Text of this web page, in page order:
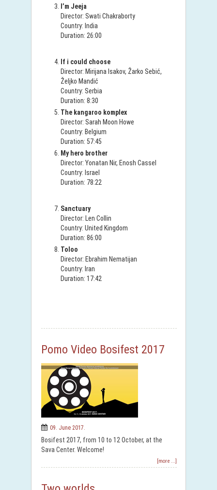
I’m Jeeja
Director: Swati Chakraborty
Country: India
Duration: 26:00
If i could choose
Director: Mirijana Isakov, Žarko Sebić,
Željko Mandić
Country: Serbia
Duration: 8:30
The kangaroo komplex
Director: Sarah Moon Howe
Country: Belgium
Duration: 57:45
My hero brother
Director: Yonatan Nir, Enosh Cassel
Country: Israel
Duration: 78:22
Sanctuary
Director: Len Collin
Country: United Kingdom
Duration: 86:00
Toloo
Director: Ebrahim Nematijan
Country: Iran
Duration: 17:42
Pomo Video Bosifest 2017
09. June 2017.
Bosifest 2017, from 10 to 12 October, at the
Sava Center. Welcome!
[more ...]